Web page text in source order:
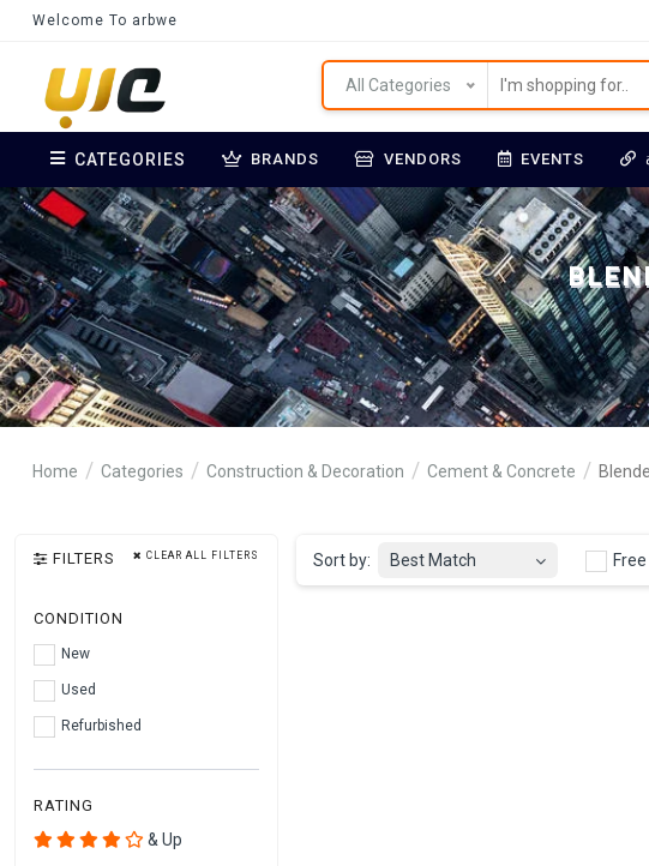
Welcome To arbwe
All Categories
CATEGORIES BRANDS VENDORS EVENTS
Home Categories Construction & Decoration Cement & Concrete
FILTERS CLEAR ALL FILTERS
CONDITION
New
Used
Refurbished
RATING
& Up
Sort by: Best Match